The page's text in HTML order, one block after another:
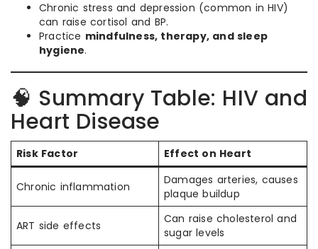
Chronic stress and depression (common in HIV)
can raise cortisol and BP.
Practice mindfulness, therapy, and sleep
hygiene.
🧠 Summary Table: HIV and
Heart Disease
Risk Factor Effect on Heart
Chronic inflammation
Damages arteries, causes
plaque buildup
ART side effects
Can raise cholesterol and
sugar levels